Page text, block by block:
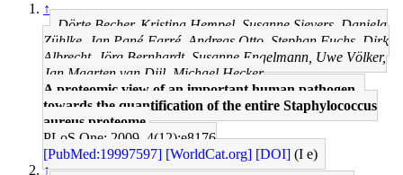
↑
Dörte Becher, Kristina Hempel, Susanne Sievers, Daniela
Zühlke, Jan Pané-Farré, Andreas Otto, Stephan Fuchs, Dirk
Albrecht, Jörg Bernhardt, Susanne Engelmann, Uwe Völker,
Jan Maarten van Dijl, Michael Hecker
A proteomic view of an important human pathogen--
towards the quantification of the entire Staphylococcus
aureus proteome.
PLoS One: 2009, 4(12);e8176
[PubMed:19997597] [WorldCat.org] [DOI] (I e)
↑